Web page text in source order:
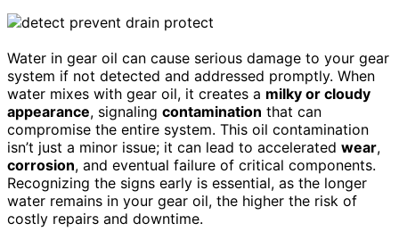
Water in gear oil can cause serious damage to your gear
system if not detected and addressed promptly. When
water mixes with gear oil, it creates a milky or cloudy
appearance, signaling contamination that can
compromise the entire system. This oil contamination
isn’t just a minor issue; it can lead to accelerated wear,
corrosion, and eventual failure of critical components.
Recognizing the signs early is essential, as the longer
water remains in your gear oil, the higher the risk of
costly repairs and downtime.